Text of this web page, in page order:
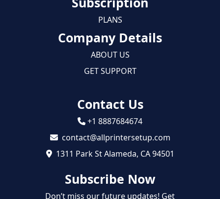
PLANS
Company Details
ABOUT US
GET SUPPORT
Contact Us
+1 8887684674
contact@allprintersetup.com
1311 Park St Alameda, CA 94501
Subscribe Now
Don’t miss our future updates! Get